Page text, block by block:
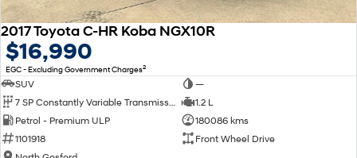
2017 Toyota C-HR Koba NGX10R
$16,990
EGC - Excluding Government Charges2
SUV
—
1.2 L
Petrol - Premium ULP
180086 kms
1101918
Front Wheel Drive